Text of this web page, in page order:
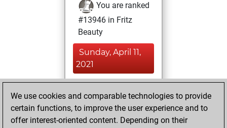
You are ranked
#13946 in Fritz
Beauty
Sunday, April 11,
2021
BeautyScore of 11
Fritz
We use cookies and comparable technologies to provide
certain functions, to improve the user experience and to
offer interest-oriented content. Depending on their